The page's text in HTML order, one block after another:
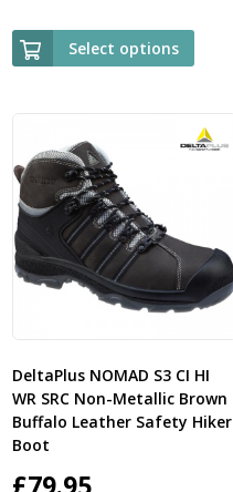
Select options
DeltaPlus NOMAD S3 CI HI
WR SRC Non-Metallic Brown
Buffalo Leather Safety Hiker
Boot